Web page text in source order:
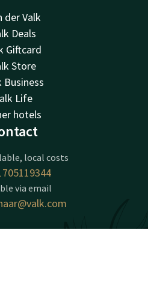
der Valk
Deals
Giftcard
Store
Business
Life
hotels
local costs
via email